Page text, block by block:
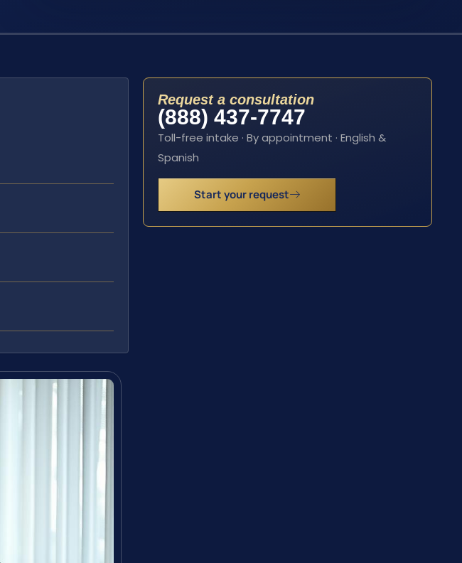
Request a consultation
(888) 437-7747
Toll-free intake · By appointment · English &
Spanish
Start your request